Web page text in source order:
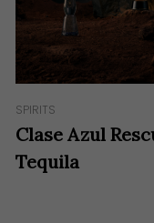
SPIRITS
Clase Azul
Tequila